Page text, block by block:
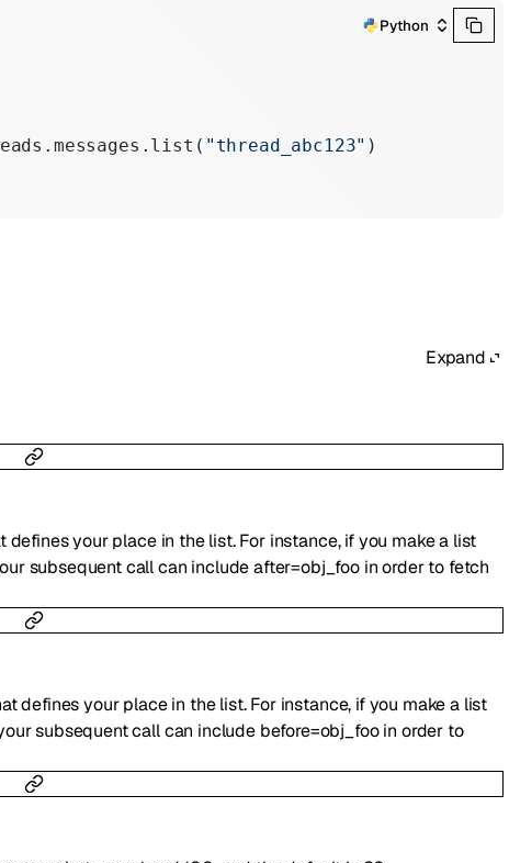
Expand
defines your place in the list. For instance, if you make a list
subsequent call can include after=obj_foo in order to fetch
defines your place in the list. For instance, if you make a list
subsequent call can include before=obj_foo in order to
Python
"thread_abc123" )